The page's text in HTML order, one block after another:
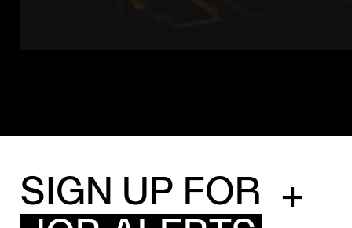
SIGN UP FOR
+